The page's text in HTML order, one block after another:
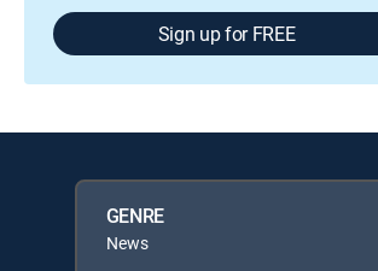
Sign up for FREE
GENRE
News